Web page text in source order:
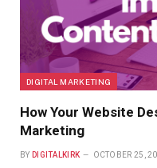
DIGITAL MARKETING
How Your Website
Marketing
BY DIGITALKIRK OCTOBER 25,